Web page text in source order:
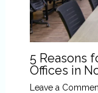
5 Reasons
Offices in
Leave a